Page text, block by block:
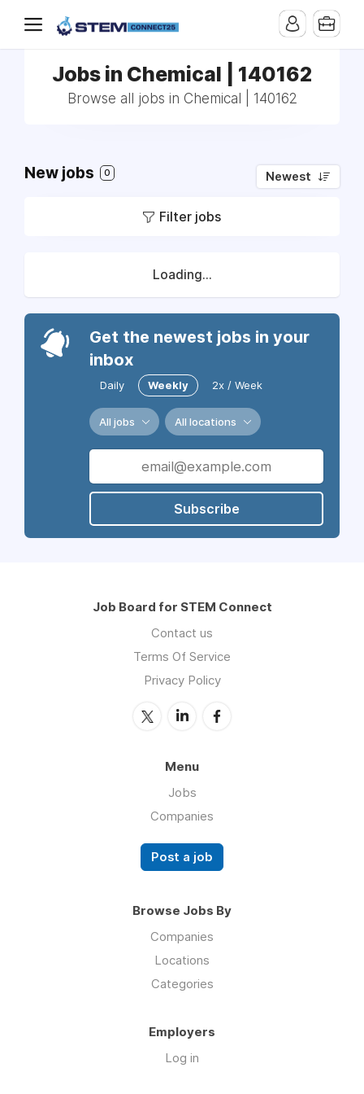
Jobs in Chemical | 140162
Browse all jobs in Chemical | 140162
New jobs 0 Newest
Filter jobs
Loading...
Get the newest jobs in your
inbox
Daily Weekly 2x / Week
All jobs All locations
Subscribe
Job Board for STEM Connect
Contact us
Terms Of Service
Privacy Policy
Menu
Jobs
Companies
Post a job
Browse Jobs By
Companies
Locations
Categories
Employers
Log in